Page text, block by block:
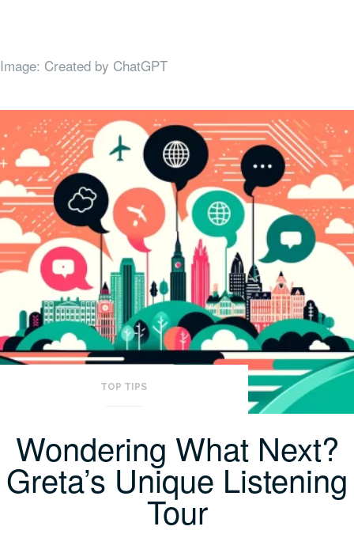
Image: Created by ChatGPT
TOP TIPS
Wondering What Next?
Greta’s Unique Listening
Tour